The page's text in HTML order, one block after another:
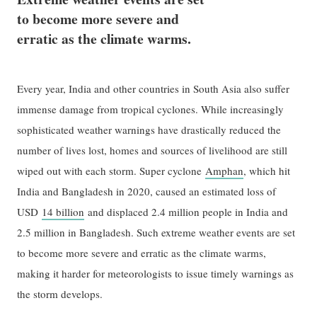
to become more severe and
erratic as the climate warms.
Every year, India and other countries in South Asia also suffer
immense damage from tropical cyclones. While increasingly
sophisticated weather warnings have drastically reduced the
number of lives lost, homes and sources of livelihood are still
wiped out with each storm. Super cyclone Amphan, which hit
India and Bangladesh in 2020, caused an estimated loss of
USD 14 billion and displaced 2.4 million people in India and
2.5 million in Bangladesh. Such extreme weather events are set
to become more severe and erratic as the climate warms,
making it harder for meteorologists to issue timely warnings as
the storm develops.